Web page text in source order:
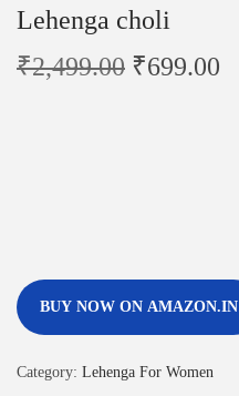
Lehenga choli
₹2,499.00 ₹699.00
BUY NOW ON AMAZON.IN
Category: Lehenga For Women